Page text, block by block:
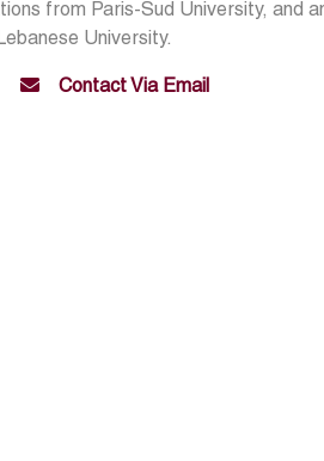
from Paris-Sud University, and
University.
Contact Via Email